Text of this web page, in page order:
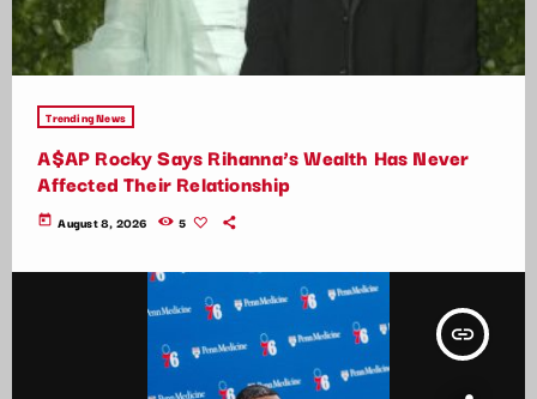
Trending News
A$AP Rocky Says Rihanna’s Wealth Has Never
Affected Their Relationship
today August 8, 2026 5
insert_link